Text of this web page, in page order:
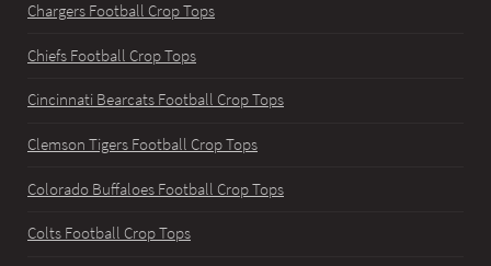
Chargers Football Crop Tops
Chiefs Football Crop Tops
Cincinnati Bearcats Football Crop Tops
Clemson Tigers Football Crop Tops
Colorado Buffaloes Football Crop Tops
Colts Football Crop Tops